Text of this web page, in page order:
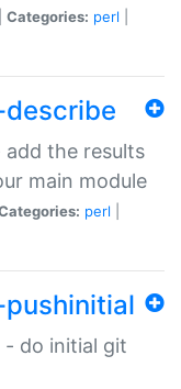
Categories: perl
add the results
main module
perl
- do initial git